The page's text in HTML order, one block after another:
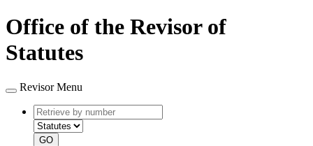
Office of the Revisor of
Statutes
Revisor Menu
Retrieve
by
number
type
GO